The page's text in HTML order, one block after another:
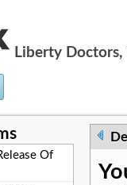
Liberty Doctors,
Of